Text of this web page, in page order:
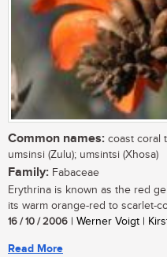
Common names: coast coral
umsinsi (Zulu); umsintsi (Xhosa)
Family: Fabaceae
Erythrina is known as the red
its warm orange-red to scarlet-
16 / 10 / 2006 | Werner Voigt |
Read More